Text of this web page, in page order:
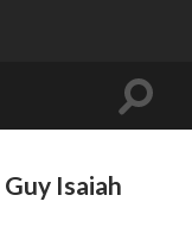
Toggle
Isaiah